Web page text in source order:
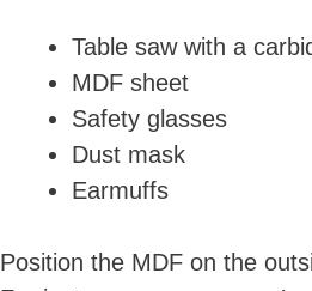
Table saw with a
MDF sheet
Safety glasses
Dust mask
Earmuffs
Position the MDF on the